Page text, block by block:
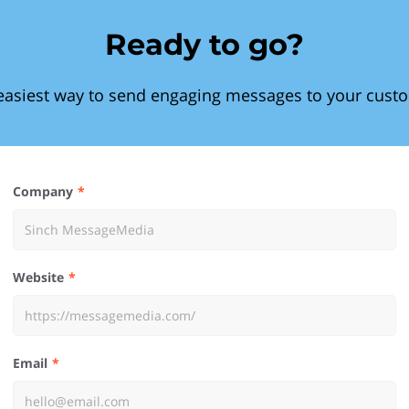
Ready to go?
way to send engaging messages to your
Company
Website
Email